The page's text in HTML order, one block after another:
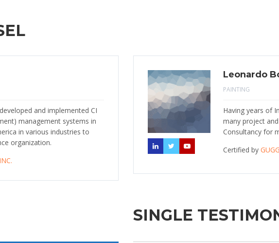
and implemented CI
management systems in
in various industries to
organization.
Leonardo
PAINTING
Having years of
many project
Consultancy for
Certified by
SINGLE